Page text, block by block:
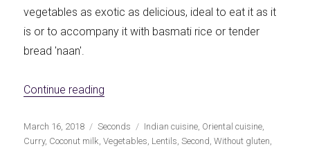
vegetables as exotic as delicious, ideal to eat it as it
is or to accompany it with basmati rice or tender
bread 'naan'.
Continue reading
Publicado
el
March 16, 2018 Categorías
Seconds Etiquetas
Indian cuisine Oriental cuisine
Curry, Coconut milk ,Vegetables Lentils ,Second ,Without gluten